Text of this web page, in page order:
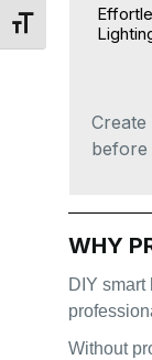
Toggle Font size
before
WHY
DIY
Without